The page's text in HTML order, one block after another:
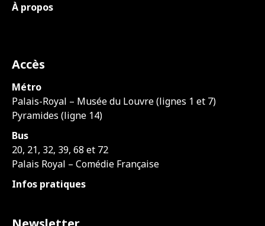
À propos
Accès
Métro
Palais-Royal – Musée du Louvre (lignes 1 et 7)
Pyramides (ligne 14)
Bus
20, 21, 32, 39, 68 et 72
Palais Royal – Comédie Française
Infos pratiques